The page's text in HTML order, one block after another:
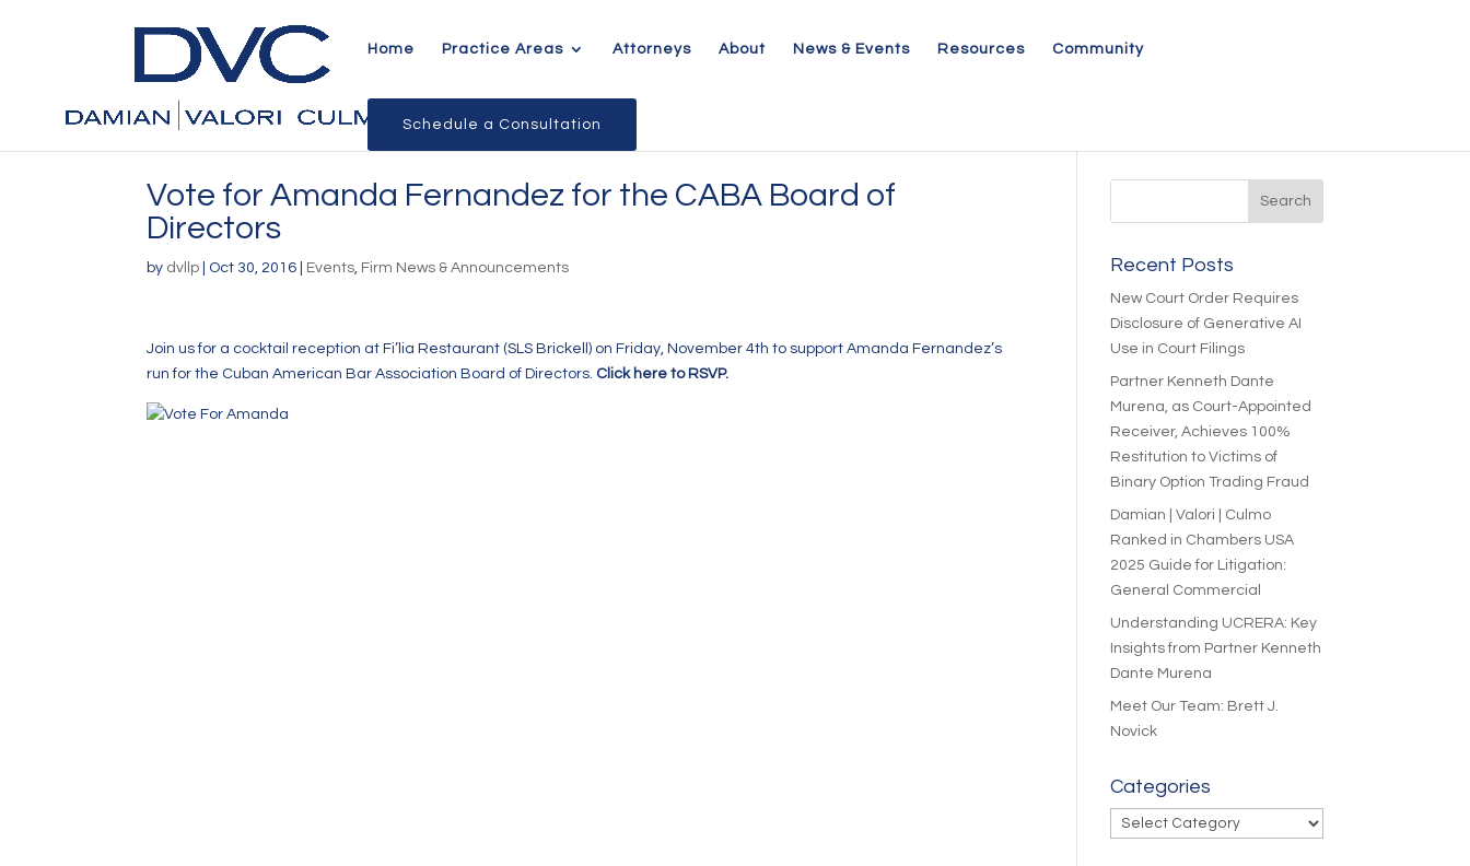
Home Practice Areas Attorneys About News & Events Resources Community
Schedule a Consultation
Vote for Amanda Fernandez for the CABA Board of
Directors
by dvllp Oct 30, 2016 Events, Firm News & Announcements
Join us for a cocktail reception at Fi’lia Restaurant (SLS Brickell) on Friday, November 4th to support Amanda Fernandez’s
run for the Cuban American Bar Association Board of Directors. Click here to RSVP.
Recent Posts
New Court Order Requires
Disclosure of Generative AI
Use in Court Filings
Partner Kenneth Dante
Murena, as Court-Appointed
Receiver, Achieves 100%
Restitution to Victims of
Binary Option Trading Fraud
Damian | Valori | Culmo
Ranked in Chambers USA
2025 Guide for Litigation:
General Commercial
Understanding UCRERA: Key
Insights from Partner Kenneth
Dante Murena
Meet Our Team: Brett J.
Novick
Categories
Categories